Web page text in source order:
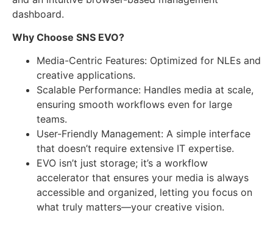
dashboard.
Why Choose SNS EVO?
Media-Centric Features: Optimized for NLEs and
creative applications.
Scalable Performance: Handles media at scale,
ensuring smooth workflows even for large
teams.
User-Friendly Management: A simple interface
that doesn’t require extensive IT expertise.
EVO isn’t just storage; it’s a workflow
accelerator that ensures your media is always
accessible and organized, letting you focus on
what truly matters—your creative vision.